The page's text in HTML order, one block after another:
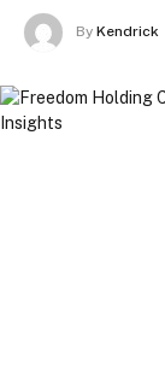
By Kendrick